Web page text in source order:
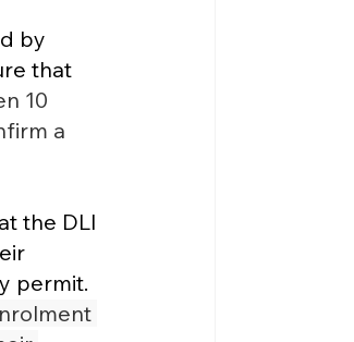
by
that
10
a
the DLI
permit​.